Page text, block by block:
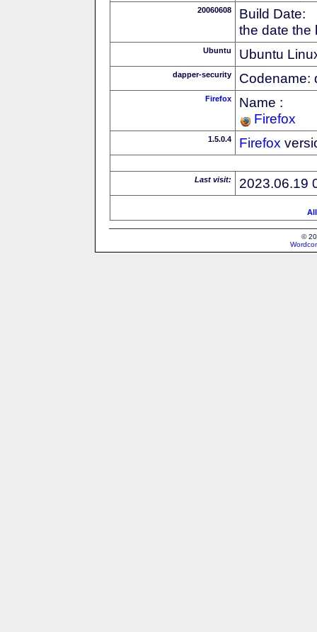
20060608
Build Date:
the date the
Ubuntu Ubuntu
dapper-security Codename:
Firefox
Name :
Firefox
1.5.0.4 Firefox
Last visit: 2023.06.19
©